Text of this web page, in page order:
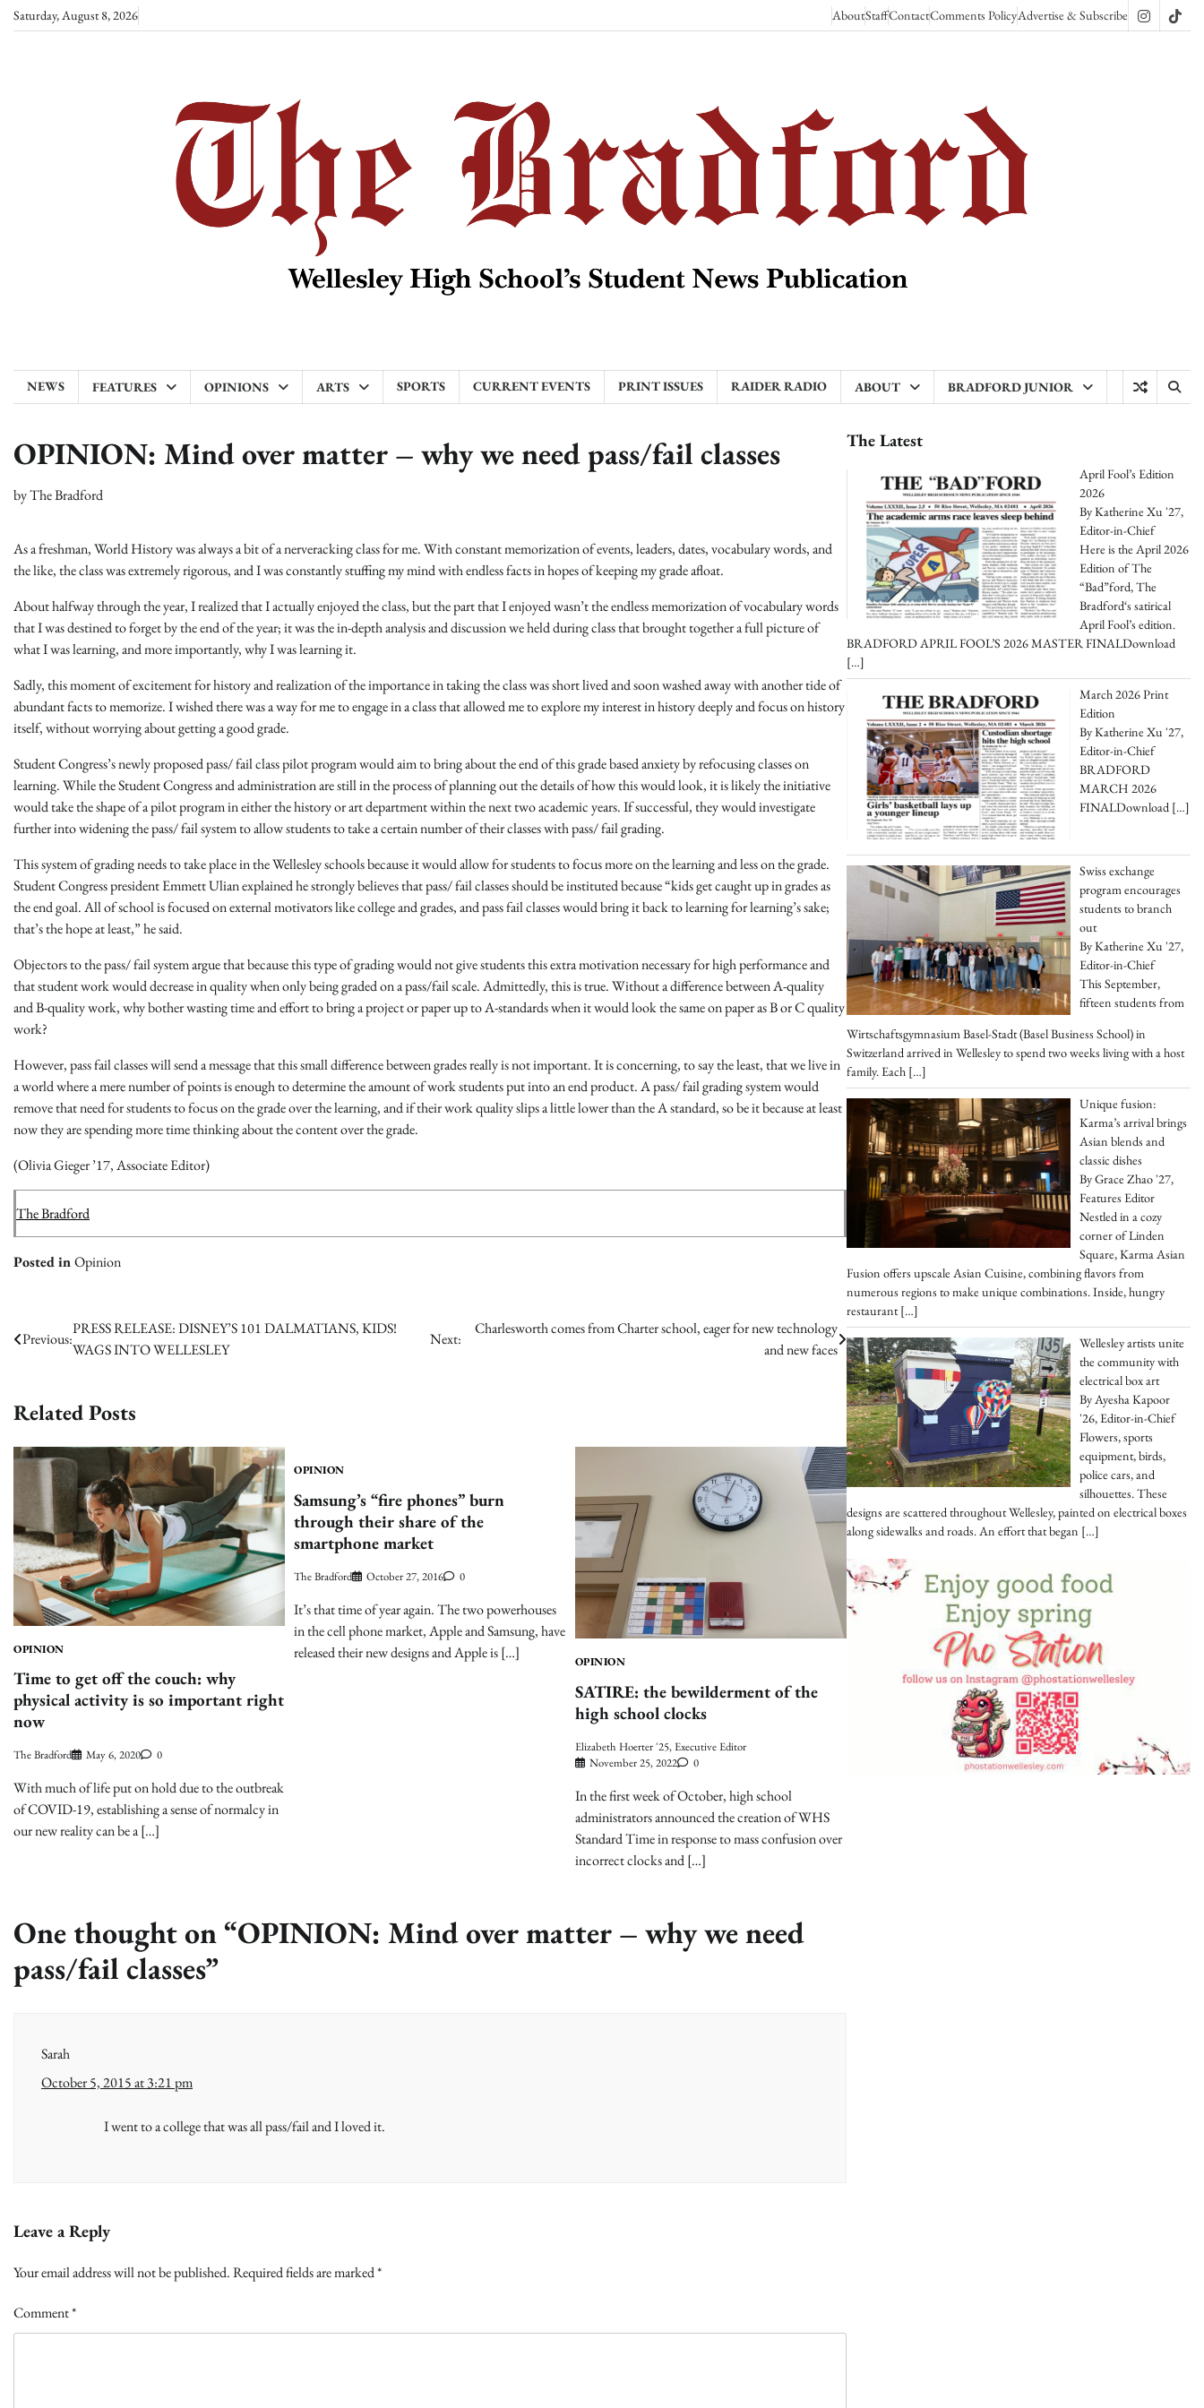
SkipSaturday, August 8, 2026 AboutStaffContactComments PolicyAdvertise & Subscribe Instagram
NEWS FEATURES OPINIONS ARTS SPORTS CURRENT EVENTS PRINT ISSUES RAIDER RADIO ABOUT BRADFORD JUNIOR
OPINION: Mind over matter – why we need pass/fail classes
byThe Bradford
As a freshman, World History was always a bit of a nerveracking class for me. With constant memorization of events, leaders, dates, vocabulary words, and
the like, the class was extremely rigorous, and I was constantly stuffing my mind with endless facts in hopes of keeping my grade afloat.
About halfway through the year, I realized that I actually enjoyed the class, but the part that I enjoyed wasn’t the endless memorization of vocabulary words
that I was destined to forget by the end of the year; it was the in-depth analysis and discussion we held during class that brought together a full picture of
what I was learning, and more importantly, why I was learning it.
Sadly, this moment of excitement for history and realization of the importance in taking the class was short lived and soon washed away with another tide of
abundant facts to memorize. I wished there was a way for me to engage in a class that allowed me to explore my interest in history deeply and focus on history
itself, without worrying about getting a good grade.
Student Congress’s newly proposed pass/ fail class pilot program would aim to bring about the end of this grade based anxiety by refocusing classes on
learning. While the Student Congress and administration are still in the process of planning out the details of how this would look, it is likely the initiative
would take the shape of a pilot program in either the history or art department within the next two academic years. If successful, they would investigate
further into widening the pass/ fail system to allow students to take a certain number of their classes with pass/ fail grading.
This system of grading needs to take place in the Wellesley schools because it would allow for students to focus more on the learning and less on the grade.
Student Congress president Emmett Ulian explained he strongly believes that pass/ fail classes should be instituted because “kids get caught up in grades as
the end goal. All of school is focused on external motivators like college and grades, and pass fail classes would bring it back to learning for learning’s sake;
that’s the hope at least,” he said.
Objectors to the pass/ fail system argue that because this type of grading would not give students this extra motivation necessary for high performance and
that student work would decrease in quality when only being graded on a pass/fail scale. Admittedly, this is true. Without a difference between A-quality
and B-quality work, why bother wasting time and effort to bring a project or paper up to A-standards when it would look the same on paper as B or C quality
work?
However, pass fail classes will send a message that this small difference between grades really is not important. It is concerning, to say the least, that we live in
a world where a mere number of points is enough to determine the amount of work students put into an end product. A pass/ fail grading system would
remove that need for students to focus on the grade over the learning, and if their work quality slips a little lower than the A standard, so be it because at least
now they are spending more time thinking about the content over the grade.
(Olivia Gieger ’17, Associate Editor)
The Bradford
Posted inOpinion
Post
navigation
Previous:
PRESS RELEASE: DISNEY’S 101 DALMATIANS, KIDS!
WAGS INTO WELLESLEY
Next:
Charlesworth comes from Charter school, eager for new technology
and new faces
Related Posts
OPINION
Time to get off the couch: why
physical activity is so important right
now
The Bradford May 6, 2020 0
With much of life put on hold due to the outbreak
of COVID-19, establishing a sense of normalcy in
our new reality can be a […]
OPINION
Samsung’s “fire phones” burn
through their share of the
smartphone market
The Bradford October 27, 2016 0
It’s that time of year again. The two powerhouses
in the cell phone market, Apple and Samsung, have
released their new designs and Apple is […]
OPINION
SATIRE: the bewilderment of the
high school clocks
Elizabeth Hoerter '25, Executive Editor
November 25, 2022
0
In the first week of October, high school
administrators announced the creation of WHS
Standard Time in response to mass confusion over
incorrect clocks and […]
One thought on “OPINION: Mind over matter – why we need
pass/fail classes”
Sarah
October 5, 2015 at 3:21 pm
I went to a college that was all pass/fail and I loved it.
Leave a Reply
Your email address will not be published.Required fields are marked*
Comment*
The Latest
April Fool’s Edition
2026
By Katherine Xu '27,
Editor-in-Chief
Here is the April 2026
Edition of The
“Bad”ford, The
Bradford‘s satirical
April Fool’s edition.
BRADFORD APRIL FOOL’S 2026 MASTER FINALDownload
[…]
March 2026 Print
Edition
By Katherine Xu '27,
Editor-in-Chief
BRADFORD
MARCH 2026
FINALDownload […]
Swiss exchange
program encourages
students to branch
out
By Katherine Xu '27,
Editor-in-Chief
This September,
fifteen students from
Wirtschaftsgymnasium Basel-Stadt (Basel Business School) in
Switzerland arrived in Wellesley to spend two weeks living with a host
family. Each […]
Unique fusion:
Karma’s arrival brings
Asian blends and
classic dishes
By Grace Zhao '27,
Features Editor
Nestled in a cozy
corner of Linden
Square, Karma Asian
Fusion offers upscale Asian Cuisine, combining flavors from
numerous regions to make unique combinations. Inside, hungry
restaurant[…]
Wellesley artists unite
the community with
electrical box art
By Ayesha Kapoor
'26, Editor-in-Chief
Flowers, sports
equipment, birds,
police cars, and
silhouettes. These
designs are scattered throughout Wellesley, painted on electrical boxes
along sidewalks and roads. An effort that began […]